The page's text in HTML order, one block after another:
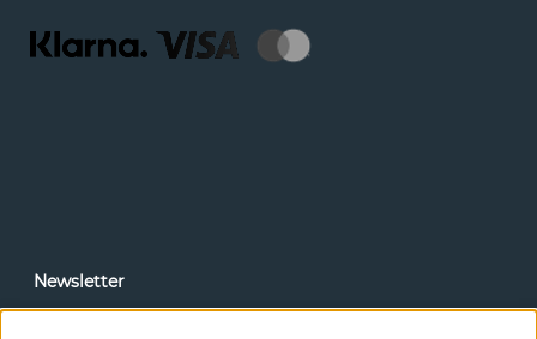
Newsletter